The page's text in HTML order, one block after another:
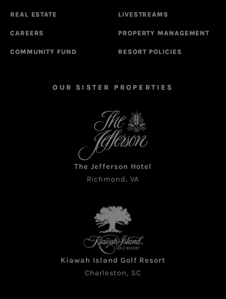
REAL ESTATE LIVESTREAMS
CAREERS PROPERTY MANAGEMENT
COMMUNITY FUND RESORT POLICIES
OUR SISTER PROPERTIES
The Jefferson Hotel
Richmond, VA
Kiawah Island Golf Resort
Charleston, SC